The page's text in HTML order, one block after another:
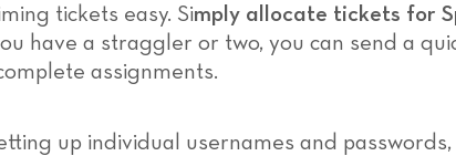
tickets easy. Simply allocate tickets for
have a straggler or two, you can send a
assignments.
up individual usernames and